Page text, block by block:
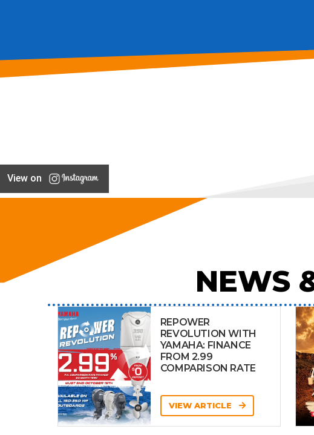
View on
NEWS
REPOWER
REVOLUTION WITH
YAMAHA: FINANCE
FROM 2.99
COMPARISON RATE
VIEW ARTICLE